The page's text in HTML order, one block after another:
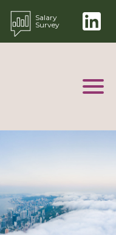
Salary
Survey